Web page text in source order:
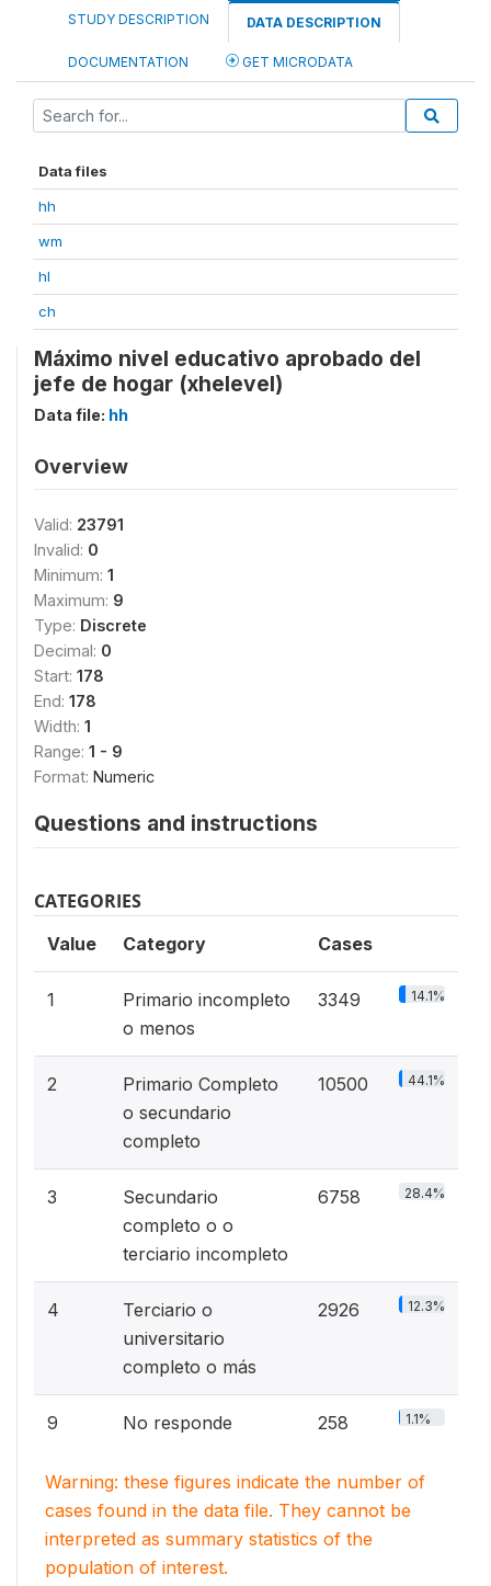
STUDY DESCRIPTION DATA DESCRIPTION
DOCUMENTATION GET MICRODATA
Data files
hh
wm
hl
ch
Máximo nivel educativo aprobado del
jefe de hogar (xhelevel)
Data file: hh
Overview
Valid: 23791
Invalid: 0
Minimum: 1
Maximum: 9
Type: Discrete
Decimal: 0
Start: 178
End: 178
Width: 1
Range: 1 - 9
Format: Numeric
Questions and instructions
CATEGORIES
Value Category Cases
1
Primario incompleto
o menos
3349 14.1%
2
Primario Completo
o secundario
completo
10500 44.1%
3
Secundario
completo o o
terciario incompleto
6758 28.4%
4
Terciario o
universitario
completo o más
2926 12.3%
9 No responde 258 1.1%
Warning: these figures indicate the number of
cases found in the data file. They cannot be
interpreted as summary statistics of the
population of interest.